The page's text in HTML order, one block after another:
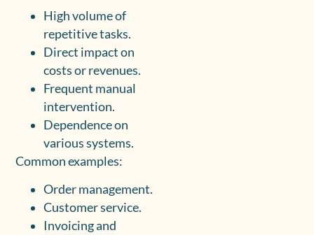
High volume of
repetitive tasks.
Direct impact on
costs or revenues.
Frequent manual
intervention.
Dependence on
various systems.
Common examples:
Order management.
Customer service.
Invoicing and